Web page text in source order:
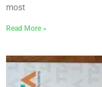
most
Read More »